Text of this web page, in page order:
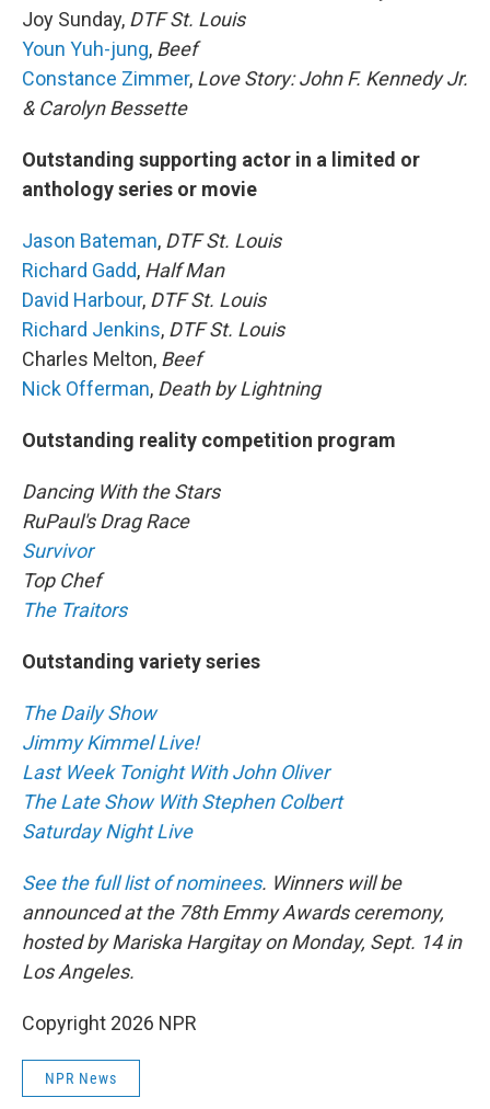
Joy Sunday, DTF St. Louis
Youn Yuh-jung, Beef
Constance Zimmer, Love Story: John F. Kennedy Jr.
& Carolyn Bessette
Outstanding supporting actor in a limited or
anthology series or movie
Jason Bateman, DTF St. Louis
Richard Gadd, Half Man
David Harbour, DTF St. Louis
Richard Jenkins, DTF St. Louis
Charles Melton, Beef
Nick Offerman, Death by Lightning
Outstanding reality competition program
Dancing With the Stars
RuPaul's Drag Race
Survivor
Top Chef
The Traitors
Outstanding variety series
The Daily Show
Jimmy Kimmel Live!
Last Week Tonight With John Oliver
The Late Show With Stephen Colbert
Saturday Night Live
See the full list of nominees. Winners will be
announced at the 78th Emmy Awards ceremony,
hosted by Mariska Hargitay on Monday, Sept. 14 in
Los Angeles.
Copyright 2026 NPR
NPR News